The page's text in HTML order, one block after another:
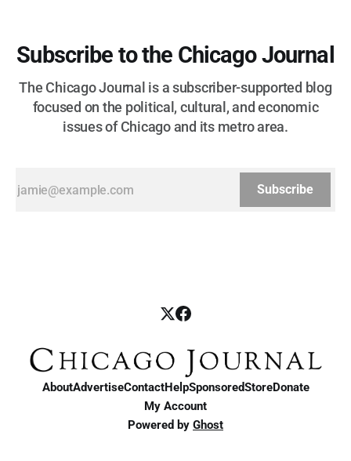
Subscribe to the Chicago Journal
The Chicago Journal is a subscriber-supported blog
focused on the political, cultural, and economic
issues of Chicago and its metro area.
Subscribe
AboutAdvertiseContactHelpSponsoredStoreDonate
My Account
Powered by Ghost